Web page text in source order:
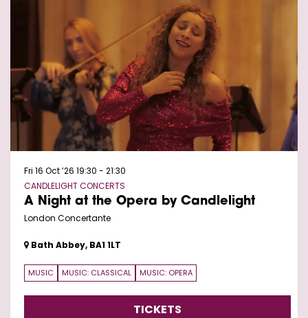
A Night at the Opera by Candlelight
London Concertante
CANDLELIGHT CONCERTS
Fri 16 Oct ’26 19:30 - 21:30
Bath Abbey, BA1 1LT
MUSIC MUSIC: CLASSICAL MUSIC: OPERA
TICKETS